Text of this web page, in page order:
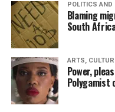
POLITICS AND
Blaming
South
ARTS,
Power,
Polygamist